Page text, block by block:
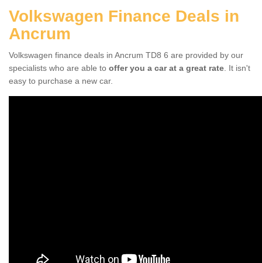
Volkswagen Finance Deals in
Ancrum
Volkswagen finance deals in Ancrum TD8 6 are provided by our
specialists who are able to offer you a car at a great rate . It isn't
easy to purchase a new car.